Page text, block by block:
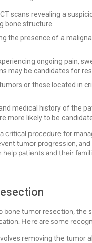
scans revealing a
bone structure.
the presence of a
ongoing pain,
may be candidates for
tumors or those located in
medical history of the
more likely to be
critical procedure for
tumor progression,
patients and their
bone tumor resection,
Here are some
removing the tumor